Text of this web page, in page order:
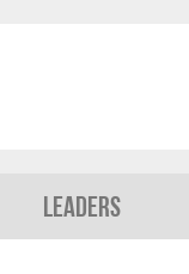
Leaders